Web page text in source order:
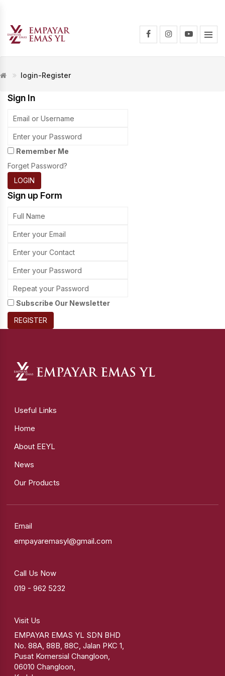
login-Register
Sign In
Remember Me
Forget Password?
LOGIN
Sign up Form
Subscribe Our Newsletter
REGISTER
Useful Links
Home
About EEYL
News
Our Products
Email
empayaremasyl@gmail.com
Call Us Now
019 - 962 5232
Visit Us
EMPAYAR EMAS YL SDN BHD
No. 88A, 88B, 88C, Jalan PKC 1,
Pusat Komersial Changloon,
06010 Changloon,